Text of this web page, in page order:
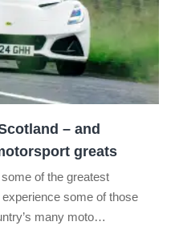
– and
greats
of the greatest
some of those
many moto…